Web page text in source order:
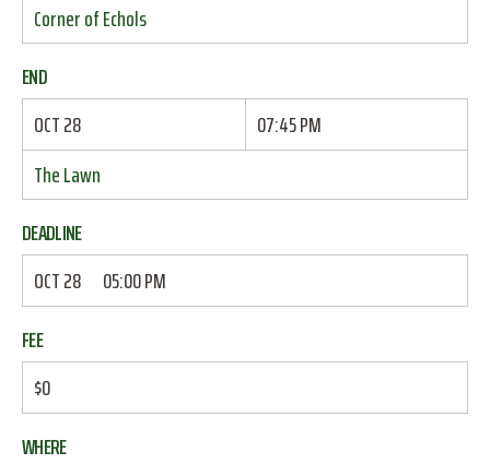
Corner of Echols
END
OCT 28
07:45 PM
The Lawn
DEADLINE
OCT 28
05:00 PM
FEE
$0
WHERE